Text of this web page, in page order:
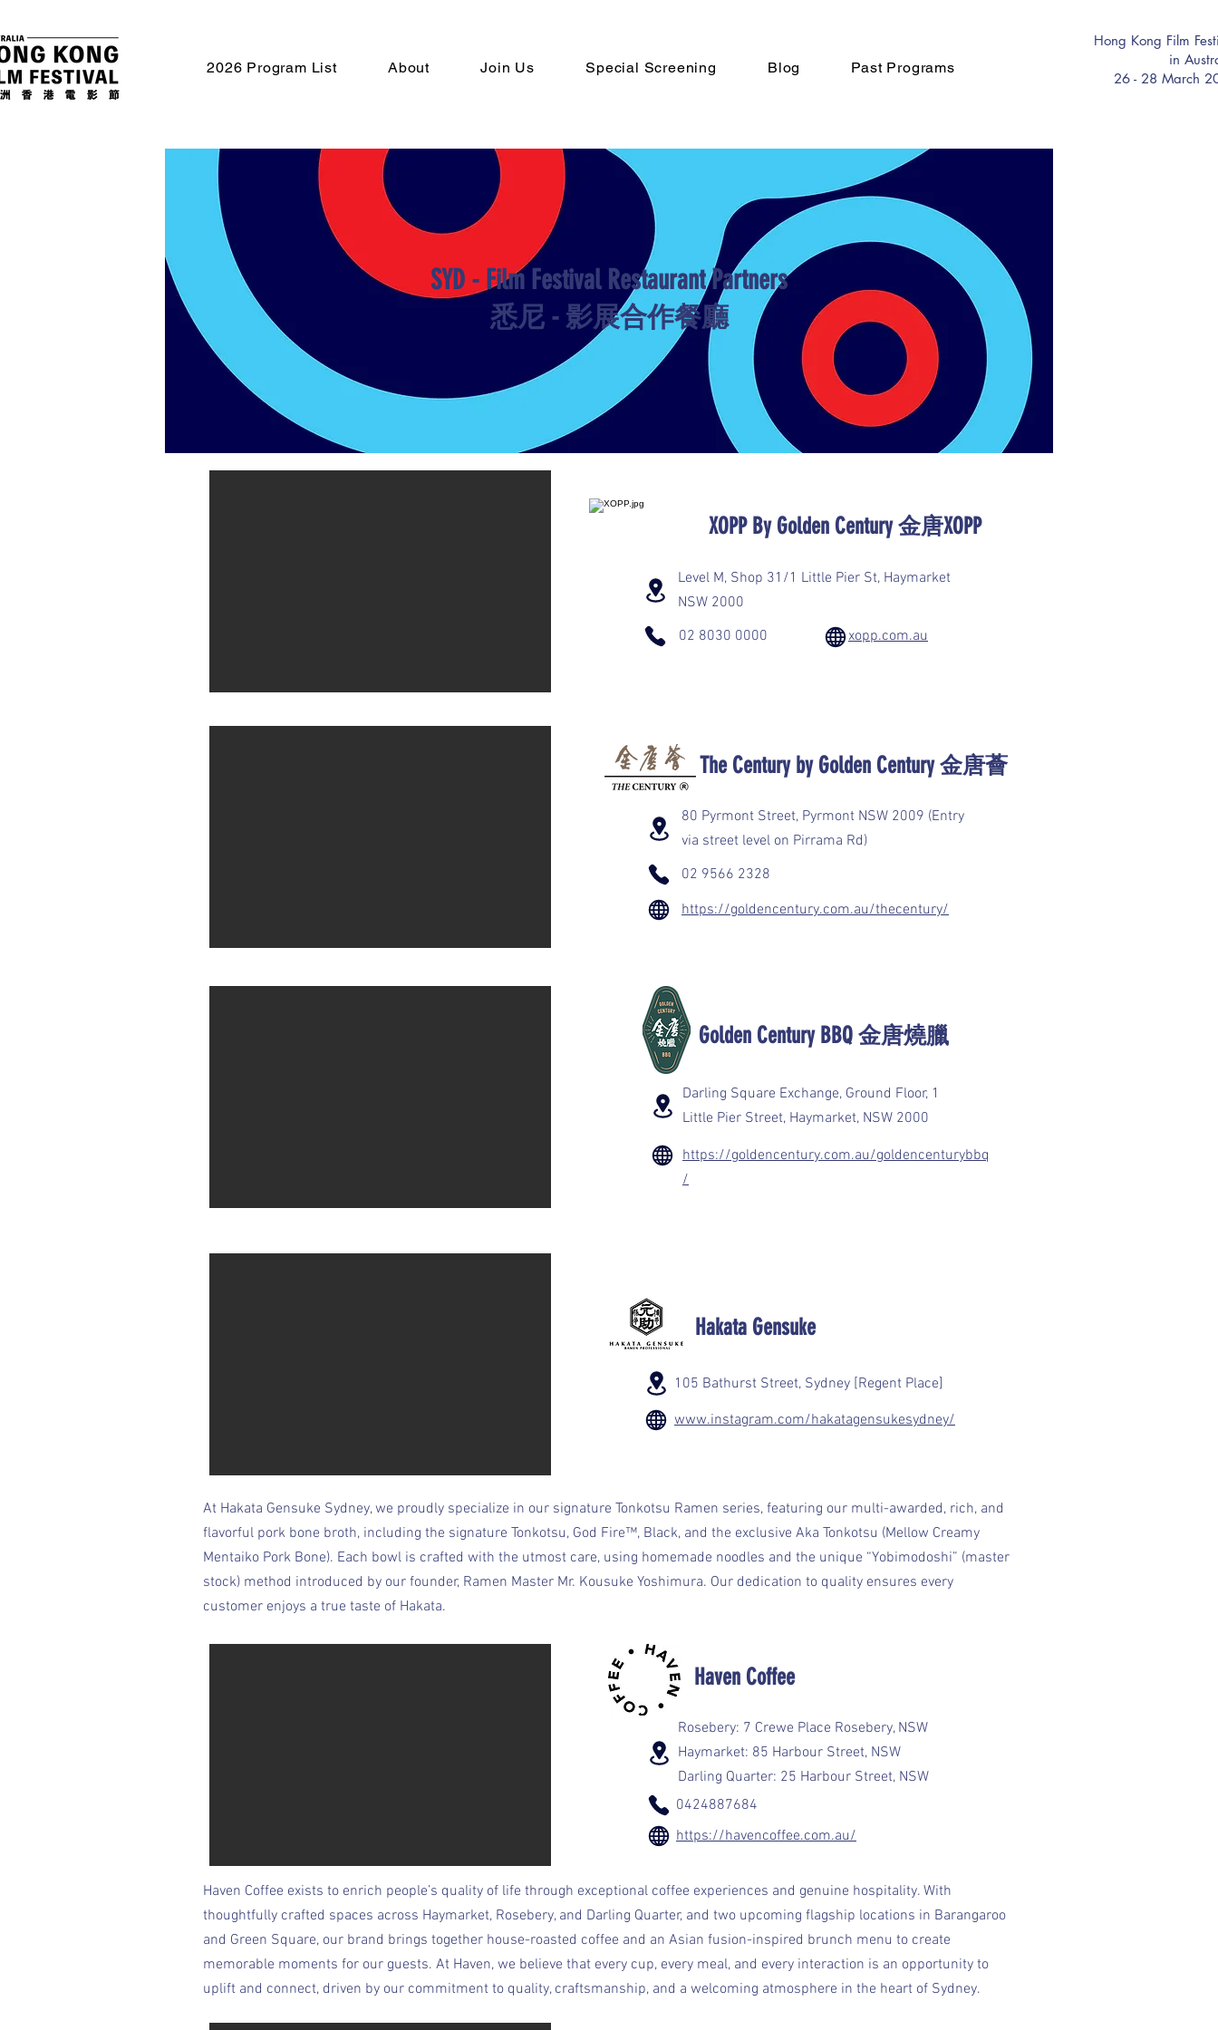
2026 Program List About Join Us Special Screening Blog Past Programs
Hong Kong Film
in
26 - 28 March
SYD - Film Festival Restaurant Partners
​悉尼 - 影展合作餐廳
​XOPP By Golden Century 金唐XOPP
Level M, Shop 31/1 Little Pier St, Haymarket
NSW 2000
02 8030 0000
xopp.com.au
The Century by Golden Century 金唐薈
80 Pyrmont Street, Pyrmont NSW 2009 (Entry
via street level on Pirrama Rd)
02 9566 2328
https://goldencentury.com.au/thecentury/
Golden Century BBQ 金唐燒臘
Darling Square Exchange, Ground Floor, 1
Little Pier Street, Haymarket, NSW 2000
https://goldencentury.com.au/goldencenturybbq
/
Hakata Gensuke
105 Bathurst Street, Sydney [Regent Place]
www.instagram.com/hakatagensukesydney/
At Hakata Gensuke Sydney, we proudly specialize in our signature Tonkotsu Ramen series, featuring our multi-awarded, rich, and
flavorful pork bone broth, including the signature Tonkotsu, God Fire™, Black, and the exclusive Aka Tonkotsu (Mellow Creamy
Mentaiko Pork Bone). Each bowl is crafted with the utmost care, using homemade noodles and the unique “Yobimodoshi” (master
stock) method introduced by our founder, Ramen Master Mr. Kousuke Yoshimura. Our dedication to quality ensures every
customer enjoys a true taste of Hakata.
Haven Coffee
Rosebery: 7 Crewe Place Rosebery, NSW
Haymarket: 85 Harbour Street, NSW
Darling Quarter: 25 Harbour Street, NSW
0424887684
https://havencoffee.com.au/
Haven Coffee exists to enrich people’s quality of life through exceptional coffee experiences and genuine hospitality. With
thoughtfully crafted spaces across Haymarket, Rosebery, and Darling Quarter, and two upcoming flagship locations in Barangaroo
and Green Square, our brand brings together house-roasted coffee and an Asian fusion-inspired brunch menu to create
memorable moments for our guests. At Haven, we believe that every cup, every meal, and every interaction is an opportunity to
uplift and connect, driven by our commitment to quality, craftsmanship, and a welcoming atmosphere in the heart of Sydney.